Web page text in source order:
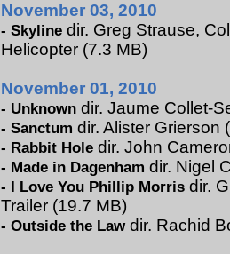
November 03, 2010
-Skyline dir. Greg Strause,
Helicopter (7.3 MB)
November 01, 2010
- Unknown dir. Jaume Collet-
-Sanctum dir. Alister Grierson
- Rabbit Hole dir. John
- Made in Dagenham dir. Nigel
- I Love You Phillip Morris dir.
Trailer (19.7 MB)
-Outside the Lawdir. Rachid